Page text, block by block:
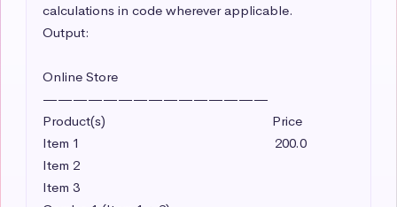
calculations in code wherever applicable.
Output:
Online Store
———————————————
Product(s)                                               Price
Item 1                                                       200.0
Item 2
Item 3